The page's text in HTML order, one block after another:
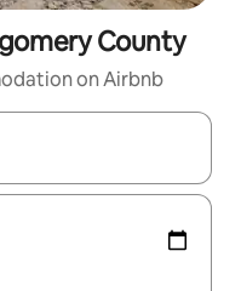
County
on Airbnb
with the up and down